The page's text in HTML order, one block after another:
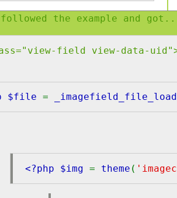
the example and
field view-data-
$file = _imagefield_file_load
<?php $img = theme (